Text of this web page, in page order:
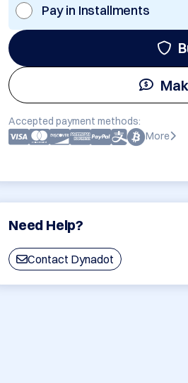
Pay in Installments
Accepted payment methods:
More
Need Help?
Contact Dynadot